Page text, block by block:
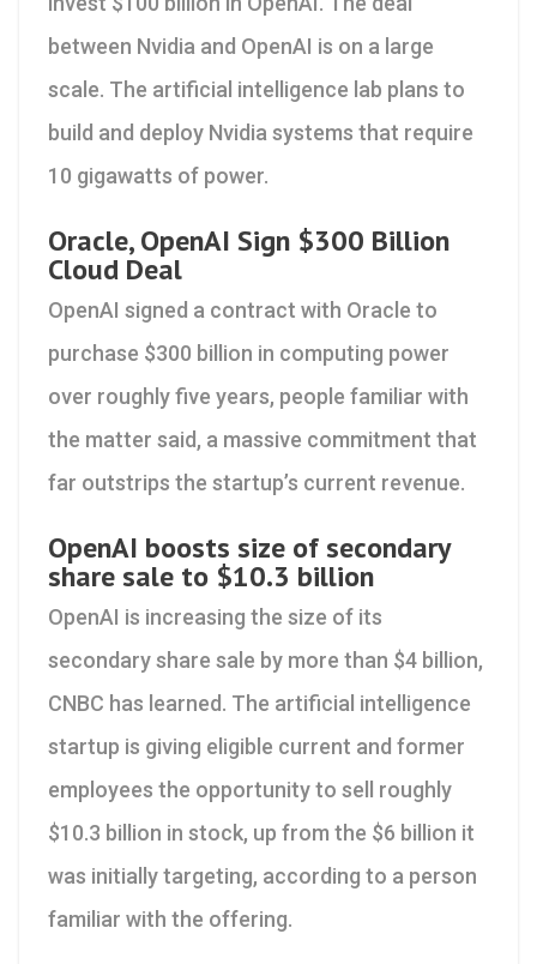
between Nvidia and OpenAI is on a large
scale. The artificial intelligence lab plans to
build and deploy Nvidia systems that require
10 gigawatts of power.
Oracle, OpenAI Sign $300 Billion
Cloud Deal
OpenAI signed a contract with Oracle to
purchase $300 billion in computing power
over roughly five years, people familiar with
the matter said, a massive commitment that
far outstrips the startup’s current revenue.
OpenAI boosts size of secondary
share sale to $10.3 billion
OpenAI is increasing the size of its
secondary share sale by more than $4 billion,
CNBC has learned. The artificial intelligence
startup is giving eligible current and former
employees the opportunity to sell roughly
$10.3 billion in stock, up from the $6 billion it
was initially targeting, according to a person
familiar with the offering.